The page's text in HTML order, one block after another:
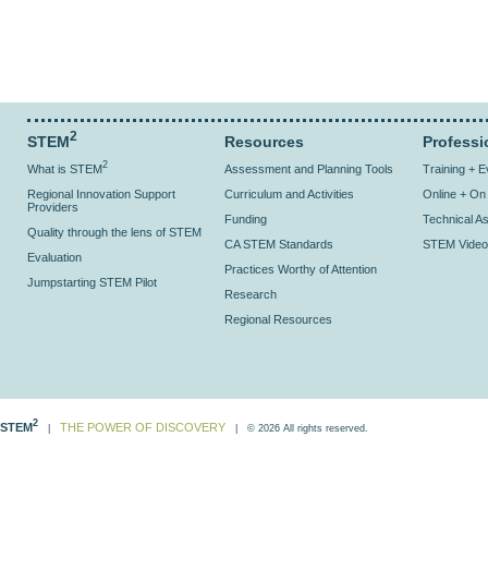
STEM2
What is STEM2
Regional Innovation Support
Providers
Quality through the lens of STEM
Evaluation
Jumpstarting STEM Pilot
Resources
Assessment and Planning Tools
Curriculum and Activities
Funding
CA STEM Standards
Practices Worthy of Attention
Research
Regional Resources
Training +
Online +
Technical
STEM
STEM2 THE POWER OF DISCOVERY | © 2026 All rights reserved.